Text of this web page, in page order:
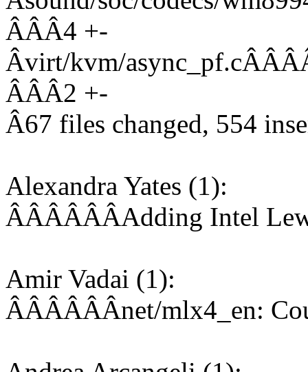
ÂÂÂ4 +-
Âvirt/kvm/
ÂÂÂ2 +-
Â67 files changed, 554
Alexandra Yates (1):
ÂÂÂÂÂÂAdding Intel
Amir Vadai (1):
ÂÂÂÂÂÂnet/mlx4_en: